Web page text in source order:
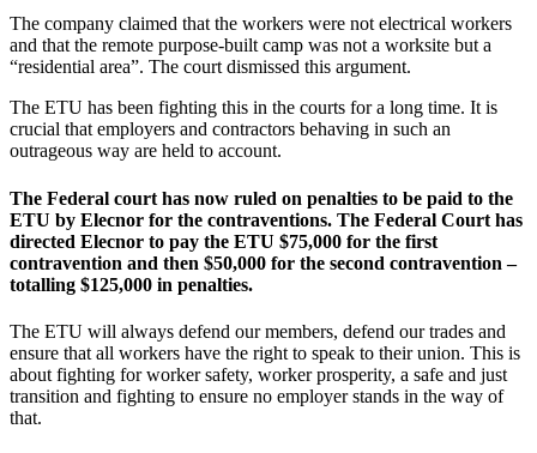
The company claimed that the workers were not electrical workers
and that the remote purpose-built camp was not a worksite but a
“residential area”. The court dismissed this argument.
The ETU has been fighting this in the courts for a long time. It is
crucial that employers and contractors behaving in such an
outrageous way are held to account.
The Federal court has now ruled on penalties to be paid to the
ETU by Elecnor for the contraventions. The Federal Court has
directed Elecnor to pay the ETU $75,000 for the first
contravention and then $50,000 for the second contravention –
totalling $125,000 in penalties.
The ETU will always defend our members, defend our trades and
ensure that all workers have the right to speak to their union. This is
about fighting for worker safety, worker prosperity, a safe and just
transition and fighting to ensure no employer stands in the way of
that.